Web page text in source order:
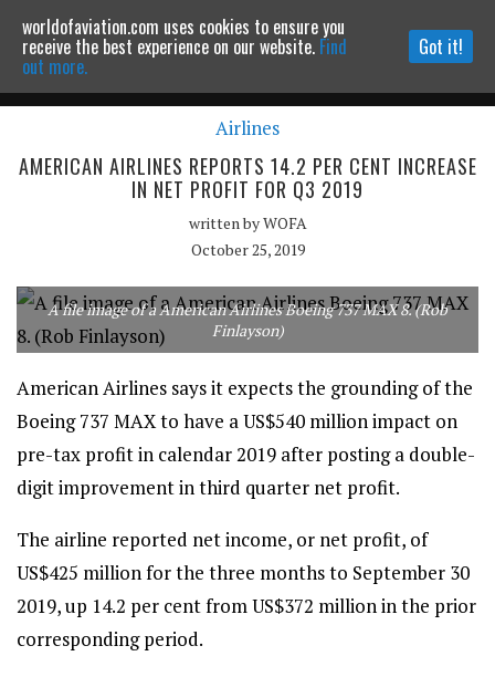
Powered by MOMENTUMMEDIA
Continue to website
Airlines
AMERICAN AIRLINES REPORTS 14.2 PER CENT INCREASE
IN NET PROFIT FOR Q3 2019
written byWOFA
October 25, 2019
A file image of a American Airlines Boeing 737 MAX 8. (Rob
Finlayson)
American Airlines says it expects the grounding of the
Boeing 737 MAX to have a US$540 million impact on
pre-tax profit in calendar 2019 after posting a double-
digit improvement in third quarter net profit.
The airline reported net income, or net profit, of
US$425 million for the three months to September 30
2019, up 14.2 per cent from US$372 million in the prior
corresponding period.
worldofaviation.com uses cookies to ensure you
receive the best experience on our website. Find
out more.
Got it!